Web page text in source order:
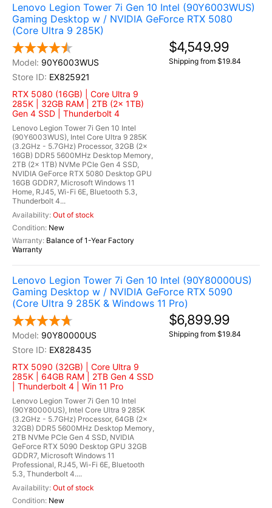
Lenovo Legion Tower 7i Gen 10 Intel (90Y6003WUS)
Gaming Desktop w / NVIDIA GeForce RTX 5080
(Core Ultra 9 285K)
90Y6003WUS
EX825921
RTX 5080 (16GB) | Core Ultra 9
285K | 32GB RAM | 2TB (2x 1TB)
Gen 4 SSD | Thunderbolt 4
Lenovo Legion Tower 7i Gen 10 Intel
(90Y6003WUS), Intel Core Ultra 9 285K
(3.2GHz - 5.7GHz) Processor, 32GB (2x
16GB) DDR5 5600MHz Desktop Memory,
2TB (2x 1TB) NVMe PCIe Gen 4 SSD,
NVIDIA GeForce RTX 5080 Desktop GPU
16GB GDDR7, Microsoft Windows 11
Home, RJ45, Wi-Fi 6E, Bluetooth 5.3,
Thunderbolt 4...
Out of stock
New
Balance of 1-Year Factory
Warranty
$4,549.99
Shipping from $19.84
Lenovo Legion Tower 7i Gen 10 Intel (90Y80000US)
Gaming Desktop w / NVIDIA GeForce RTX 5090
(Core Ultra 9 285K & Windows 11 Pro)
90Y80000US
EX828435
RTX 5090 (32GB) | Core Ultra 9
285K | 64GB RAM | 2TB Gen 4 SSD
| Thunderbolt 4 | Win 11 Pro
Lenovo Legion Tower 7i Gen 10 Intel
(90Y80000US), Intel Core Ultra 9 285K
(3.2GHz - 5.7GHz) Processor, 64GB (2x
32GB) DDR5 5600MHz Desktop Memory,
2TB NVMe PCIe Gen 4 SSD, NVIDIA
GeForce RTX 5090 Desktop GPU 32GB
GDDR7, Microsoft Windows 11
Professional, RJ45, Wi-Fi 6E, Bluetooth
5.3, Thunderbolt 4....
Out of stock
New
$6,899.99
Shipping from $19.84